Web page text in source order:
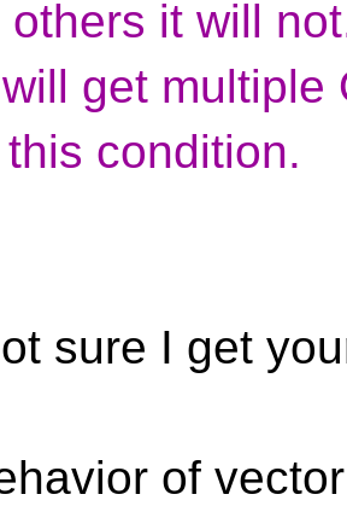
others it will
get
condition.
sure I get
of